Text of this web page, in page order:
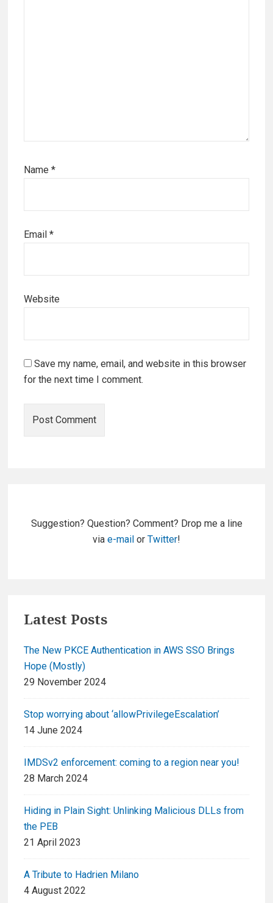
Name *
Email *
Website
Save my name, email, and website in this browser
for the next time I comment.
Sidebar
Suggestion? Question? Comment? Drop me a line
via e-mail or Twitter!
Latest Posts
The New PKCE Authentication in AWS SSO Brings
Hope (Mostly)
29 November 2024
Stop worrying about ‘allowPrivilegeEscalation’
14 June 2024
IMDSv2 enforcement: coming to a region near you!
28 March 2024
Hiding in Plain Sight: Unlinking Malicious DLLs from
the PEB
21 April 2023
A Tribute to Hadrien Milano
4 August 2022